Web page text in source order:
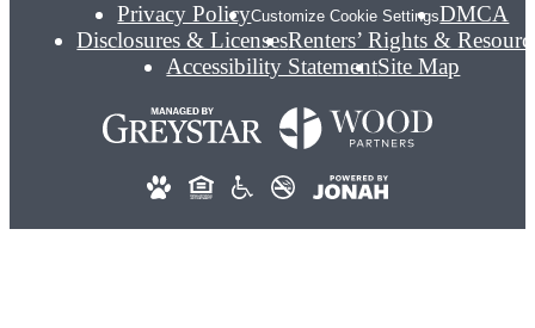
Privacy PolicyCustomize Cookie SettingsDMCA
Disclosures & LicensesRenters’ Rights &
Accessibility StatementSite Map